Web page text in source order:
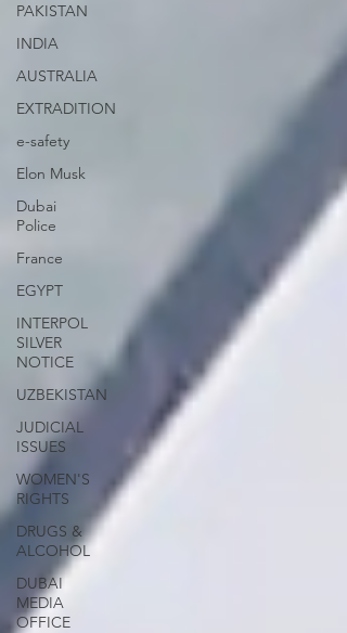
PAKISTAN
INDIA
AUSTRALIA
EXTRADITION
e-safety
Elon Musk
Dubai
Police
France
EGYPT
INTERPOL
SILVER
NOTICE
UZBEKISTAN
JUDICIAL
ISSUES
WOMEN'S
RIGHTS
DRUGS &
ALCOHOL
DUBAI
MEDIA
OFFICE